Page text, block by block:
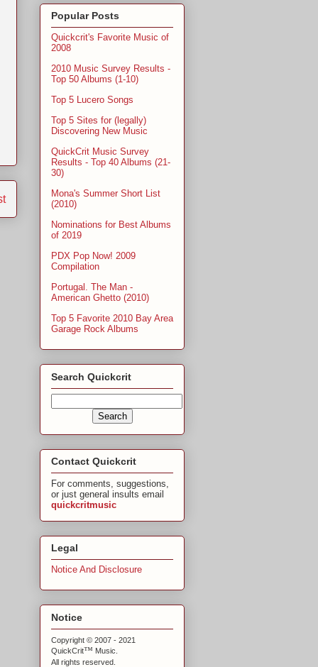
Popular Posts
Quickcrit's Favorite Music of
2008
2010 Music Survey Results -
Top 50 Albums (1-10)
Top 5 Lucero Songs
Top 5 Sites for (legally)
Discovering New Music
QuickCrit Music Survey
Results - Top 40 Albums (21-
30)
Mona's Summer Short List
(2010)
Nominations for Best Albums
of 2019
PDX Pop Now! 2009
Compilation
Portugal. The Man -
American Ghetto (2010)
Top 5 Favorite 2010 Bay Area
Garage Rock Albums
Search Quickcrit
Contact Quickcrit
For comments, suggestions,
or just general insults email
quickcritmusic
Legal
Notice And Disclosure
Notice
Copyright © 2007 - 2021
QuickCrit™ Music.
All rights reserved.